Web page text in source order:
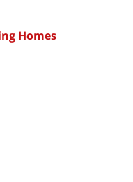
Homes